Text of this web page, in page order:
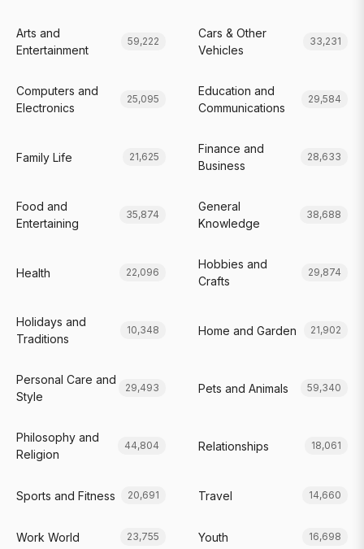
Arts and
Entertainment
59,222
Cars & Other
Vehicles
33,231
Computers and
Electronics
25,095
Education and
Communications
29,584
Family Life 21,625
Finance and
Business
28,633
Food and
Entertaining
35,874
General
Knowledge
38,688
Health 22,096
Hobbies and
Crafts
29,874
Holidays and
Traditions
10,348 Home and Garden 21,902
Personal Care and
Style
29,493 Pets and Animals 59,340
Philosophy and
Religion
44,804 Relationships 18,061
Sports and Fitness 20,691 Travel 14,660
Work World 23,755 Youth 16,698